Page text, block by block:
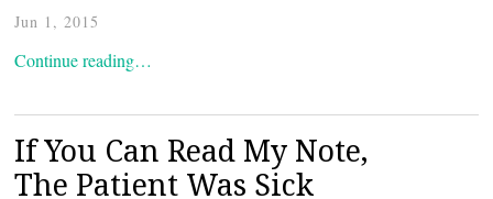
Jun 1, 2015
Continue reading…
If You Can Read My Note,
The Patient Was Sick